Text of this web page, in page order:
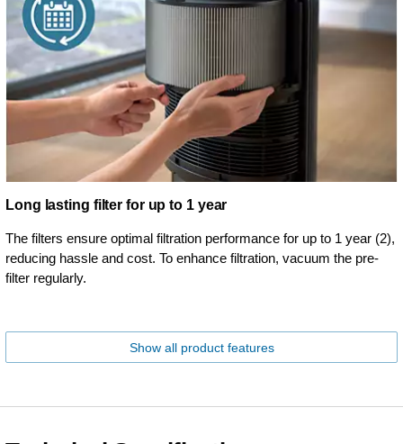
Long lasting filter for up to 1 year
The filters ensure optimal filtration performance for up to 1 year (2),
reducing hassle and cost. To enhance filtration, vacuum the pre-
filter regularly.
Show all product features